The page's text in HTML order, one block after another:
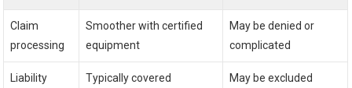
Claim
processing
Smoother with certified
equipment
May be denied or
complicated
Liability
Typically covered May be excluded